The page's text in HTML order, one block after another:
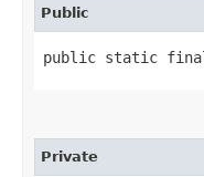
Public
public static
Private